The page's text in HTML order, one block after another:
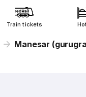
Train tickets
Manesar